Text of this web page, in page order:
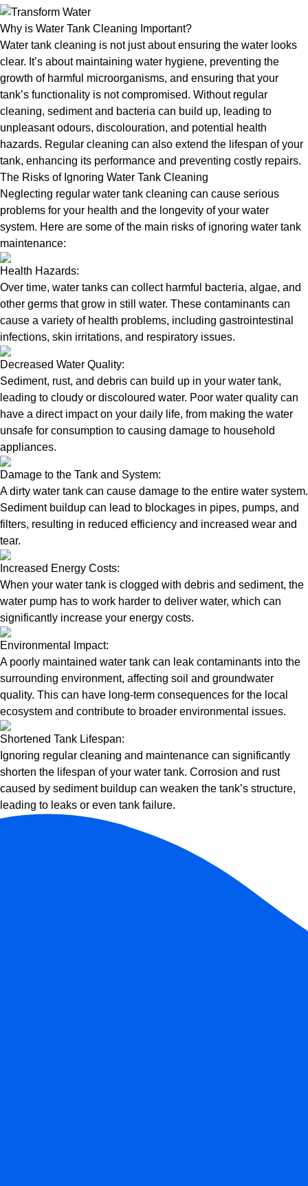
Why is Water Tank Cleaning Important?
Water tank cleaning is not just about ensuring the water looks
clear. It’s about maintaining water hygiene, preventing the
growth of harmful microorganisms, and ensuring that your
tank’s functionality is not compromised. Without regular
cleaning, sediment and bacteria can build up, leading to
unpleasant odours, discolouration, and potential health
hazards. Regular cleaning can also extend the lifespan of your
tank, enhancing its performance and preventing costly repairs.
The Risks of Ignoring Water Tank Cleaning
Neglecting regular water tank cleaning can cause serious
problems for your health and the longevity of your water
system. Here are some of the main risks of ignoring water tank
maintenance:
Health Hazards:
Over time, water tanks can collect harmful bacteria, algae, and
other germs that grow in still water. These contaminants can
cause a variety of health problems, including gastrointestinal
infections, skin irritations, and respiratory issues.
Decreased Water Quality:
Sediment, rust, and debris can build up in your water tank,
leading to cloudy or discoloured water. Poor water quality can
have a direct impact on your daily life, from making the water
unsafe for consumption to causing damage to household
appliances.
Damage to the Tank and System:
A dirty water tank can cause damage to the entire water system.
Sediment buildup can lead to blockages in pipes, pumps, and
filters, resulting in reduced efficiency and increased wear and
tear.
Increased Energy Costs:
When your water tank is clogged with debris and sediment, the
water pump has to work harder to deliver water, which can
significantly increase your energy costs.
Environmental Impact:
A poorly maintained water tank can leak contaminants into the
surrounding environment, affecting soil and groundwater
quality. This can have long-term consequences for the local
ecosystem and contribute to broader environmental issues.
Shortened Tank Lifespan:
Ignoring regular cleaning and maintenance can significantly
shorten the lifespan of your water tank. Corrosion and rust
caused by sediment buildup can weaken the tank’s structure,
leading to leaks or even tank failure.